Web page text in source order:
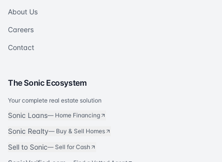
About Us
Careers
Contact
The Sonic Ecosystem
Your complete real estate solution
Sonic Loans— Home Financing
Sonic Realty— Buy & Sell Homes
Sell to Sonic— Sell for Cash